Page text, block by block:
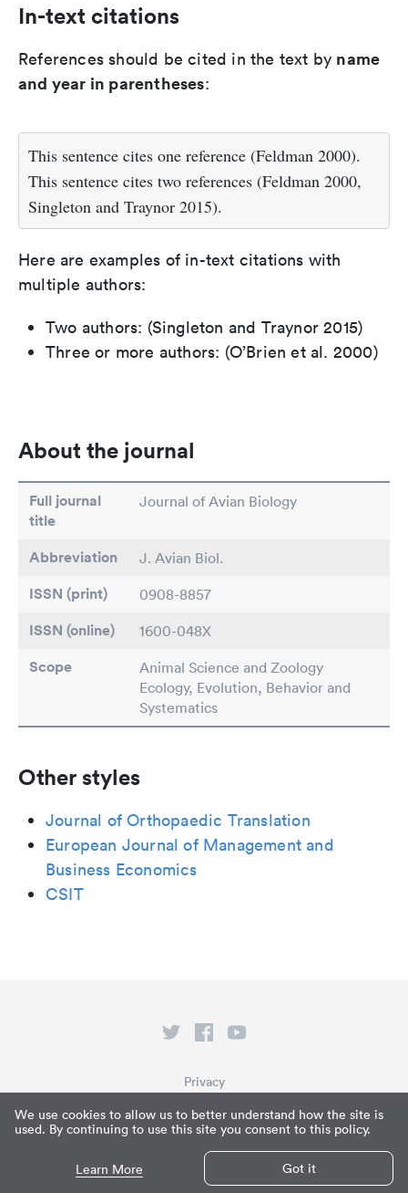
We use cookies to allow us to better understand how the site is
used. By continuing to use this site you consent to this policy.
Learn More Got it
In-text citations
References should be cited in the text by name
and year in parentheses:
This sentence cites one reference (Feldman 2000).
This sentence cites two references (Feldman 2000,
Singleton and Traynor 2015).
Here are examples of in-text citations with
multiple authors:
Two authors: (Singleton and Traynor 2015)
Three or more authors: (O’Brien et al. 2000)
About the journal
Full journal
title
Journal of Avian Biology
Abbreviation J. Avian Biol.
ISSN (print) 0908-8857
ISSN (online) 1600-048X
Scope
Animal Science and Zoology
Ecology, Evolution, Behavior and
Systematics
Other styles
Journal of Orthopaedic Translation
European Journal of Management and
Business Economics
CSIT
© Paperpile LLC 2026
What is Paperpile?
Privacy
Terms of Service